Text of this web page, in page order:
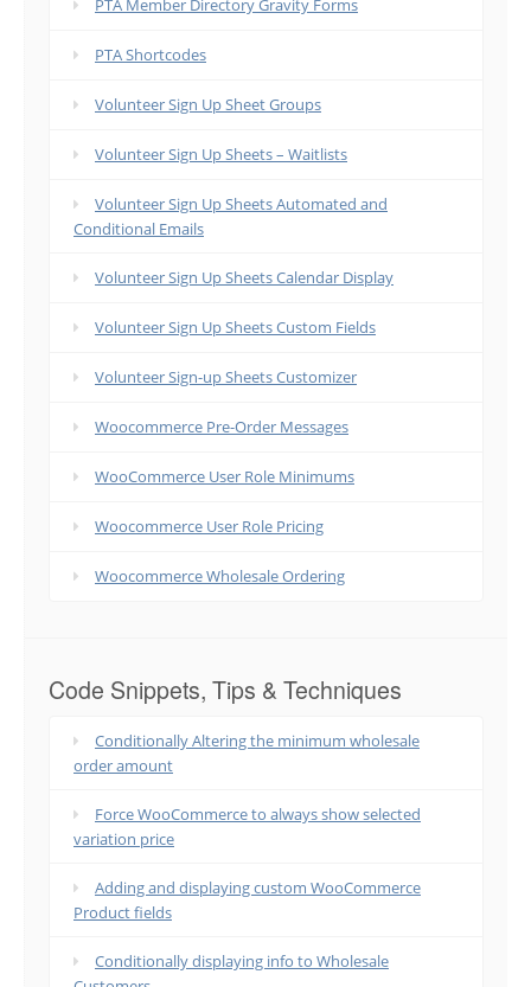
PTA Member Directory Gravity Forms
PTA Shortcodes
Volunteer Sign Up Sheet Groups
Volunteer Sign Up Sheets – Waitlists
Volunteer Sign Up Sheets Automated and
Conditional Emails
Volunteer Sign Up Sheets Calendar Display
Volunteer Sign Up Sheets Custom Fields
Volunteer Sign-up Sheets Customizer
Woocommerce Pre-Order Messages
WooCommerce User Role Minimums
Woocommerce User Role Pricing
Woocommerce Wholesale Ordering
Code Snippets, Tips & Techniques
Conditionally Altering the minimum wholesale
order amount
Force WooCommerce to always show selected
variation price
Adding and displaying custom WooCommerce
Product fields
Conditionally displaying info to Wholesale